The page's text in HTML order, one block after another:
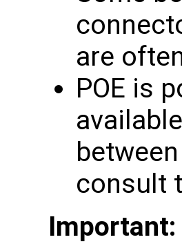
are
POE is
consult
Important: